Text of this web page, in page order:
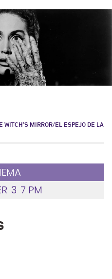
WITCH’S MIRROR/EL ESPEJO DE LA
3 7 PM